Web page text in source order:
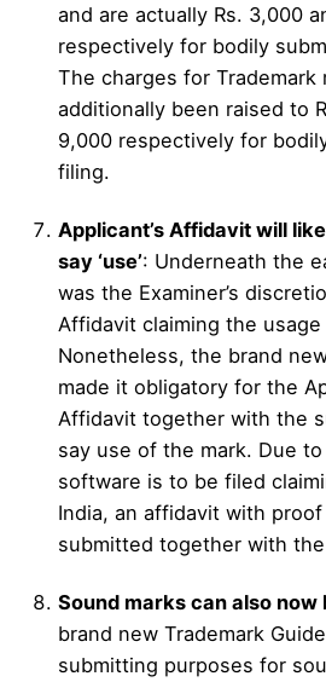
and are actually Rs. 3,000
respectively for bodily
The charges for Trademark
additionally been raised to
9,000 respectively for
filing.
Applicant’s Affidavit will
say ‘use’: Underneath the
was the Examiner’s
Affidavit claiming the
Nonetheless, the brand
made it obligatory for the
Affidavit together with the
say use of the mark. Due
software is to be filed
India, an affidavit with
submitted together with
Sound marks can also now
brand new Trademark
submitting purposes for